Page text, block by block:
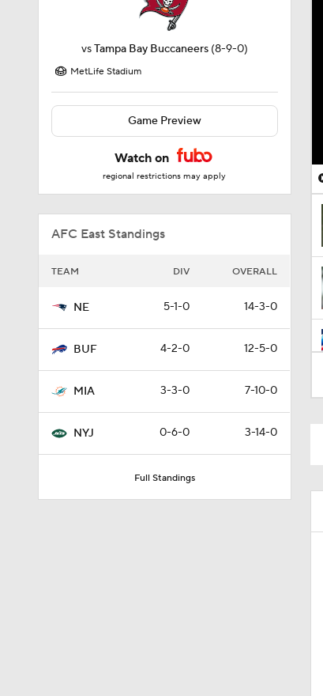
vsTampa Bay Buccaneers (8-9-0)
MetLife Stadium
Game Preview
Watch on
regional restrictions may apply
AFC East Standings
TEAM DIV OVERALL
NE 5-1-0 14-3-0
BUF 4-2-0 12-5-0
MIA 3-3-0 7-10-0
NYJ 0-6-0 3-14-0
Full Standings